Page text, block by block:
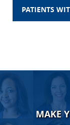
PATIENTS
MAKE